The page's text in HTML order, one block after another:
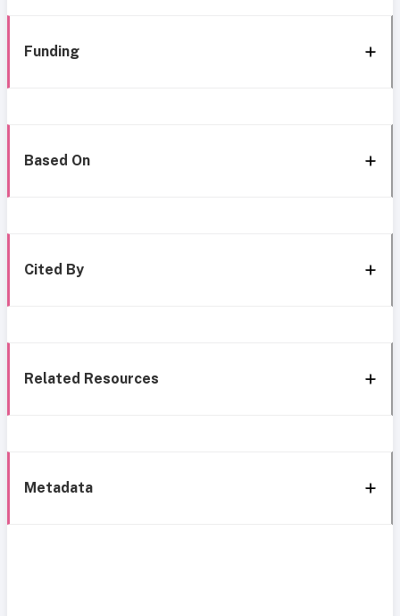
Funding
Based On
Cited By
Related Resources
Metadata